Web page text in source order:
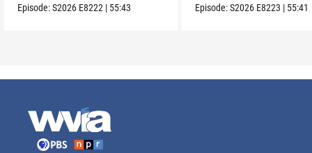
Episode:S2026 E8222 | 55:43 Episode:S2026 E8223 | 55:41